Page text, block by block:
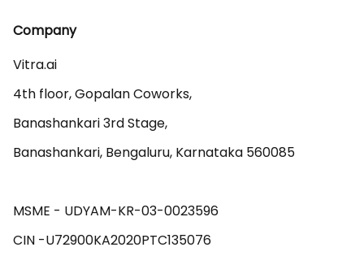
Company
Vitra.ai
4th floor, Gopalan Coworks,
Banashankari 3rd Stage,
Banashankari, Bengaluru, Karnataka 560085
MSME - UDYAM-KR-03-0023596